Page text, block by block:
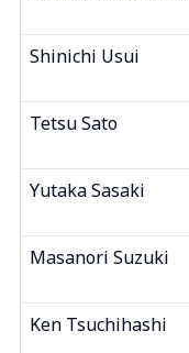
Shinichi Usui
Tetsu Sato
Yutaka Sasaki
Masanori Suzuki
Ken Tsuchihashi